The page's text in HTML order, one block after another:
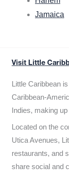
Jamaica
Visit Little
Little Caribbean
Caribbean-
Indies, making
Located on the
Utica Avenues,
restaurants, and
share social and